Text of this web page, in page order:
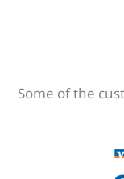
Some of the